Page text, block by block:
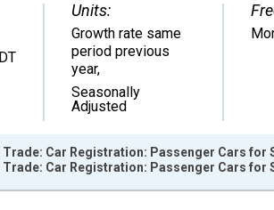
Units:
Growth rate same
period previous
year,
Seasonally
Adjusted
Trade: Car Registration: Passenger Cars for
Trade: Car Registration: Passenger Cars for